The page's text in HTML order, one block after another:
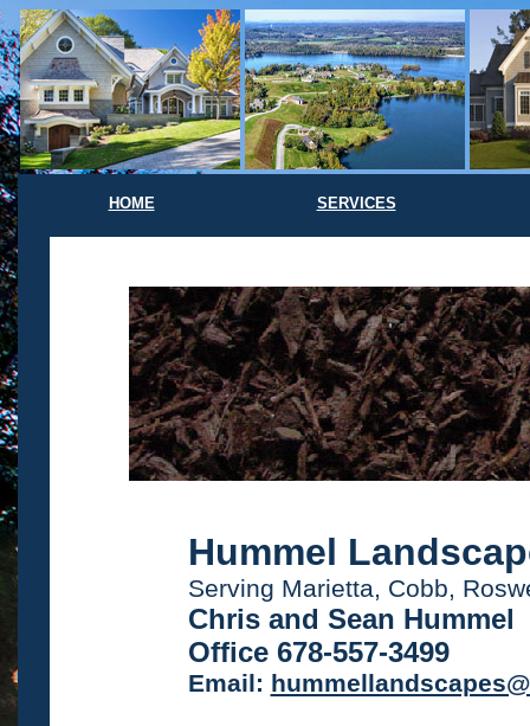
HOME SERVICES
Hummel
Serving Marietta, Cobb,
Chris and Sean Hummel
Office 678-557-3499
Email: